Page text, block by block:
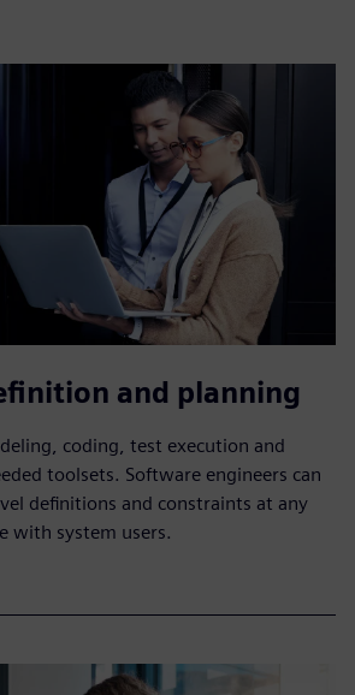
and planning
coding, test execution and
toolsets. Software engineers can
definitions and constraints at any
with system users.